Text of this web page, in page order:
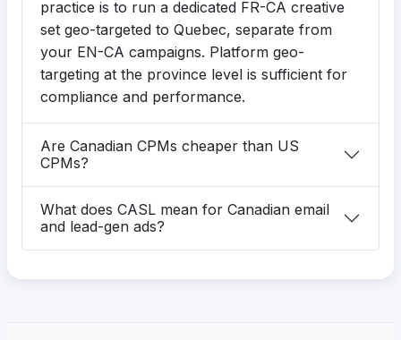
practice is to run a dedicated FR-CA creative
set geo-targeted to Quebec, separate from
your EN-CA campaigns. Platform geo-
targeting at the province level is sufficient for
compliance and performance.
Are Canadian CPMs cheaper than US
CPMs?
What does CASL mean for Canadian email
and lead-gen ads?